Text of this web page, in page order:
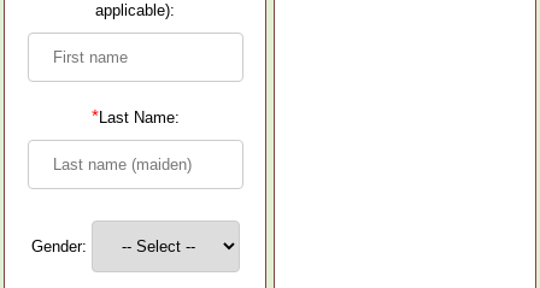
applicable):
*Last Name:
Gender: